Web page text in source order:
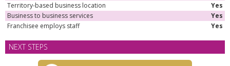
Territory-based business location
Yes
Business to business services
Yes
Franchisee employs staff
Yes
NEXT STEPS